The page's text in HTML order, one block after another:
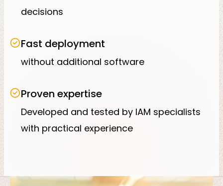
decisions
Fast deployment
without additional software
Proven expertise
Developed and tested by IAM specialists
with practical experience